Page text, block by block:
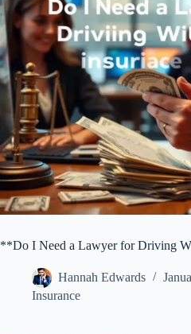
**Do I Need a Lawyer for Driving
Hannah Edwards
Insurance